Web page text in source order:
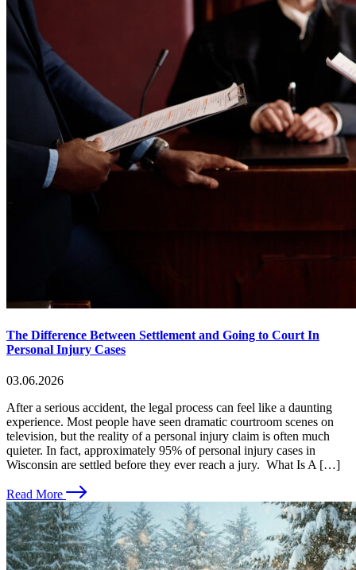
The Difference Between Settlement and Going to Court In
Personal Injury Cases
03.06.2026
After a serious accident, the legal process can feel like a daunting
experience. Most people have seen dramatic courtroom scenes on
television, but the reality of a personal injury claim is often much
quieter. In fact, approximately 95% of personal injury cases in
Wisconsin are settled before they ever reach a jury. What Is A […]
Read More